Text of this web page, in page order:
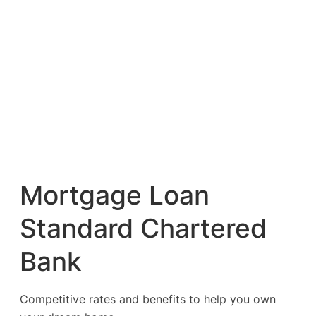
Mortgage Loan
Standard Chartered
Bank
Competitive rates and benefits to help you own